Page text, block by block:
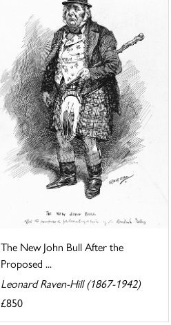
The New John Bull After the
Proposed ...
Leonard Raven-Hill (1867-1942)
£850